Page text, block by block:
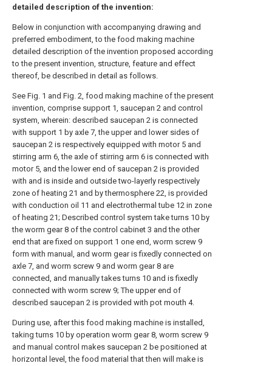
detailed description of the invention:
Below in conjunction with accompanying drawing and
preferred embodiment, to the food making machine
detailed description of the invention proposed according
to the present invention, structure, feature and effect
thereof, be described in detail as follows.
See Fig. 1 and Fig. 2, food making machine of the present
invention, comprise support 1, saucepan 2 and control
system, wherein: described saucepan 2 is connected
with support 1 by axle 7, the upper and lower sides of
saucepan 2 is respectively equipped with motor 5 and
stirring arm 6, the axle of stirring arm 6 is connected with
motor 5, and the lower end of saucepan 2 is provided
with and is inside and outside two-layerly respectively
zone of heating 21 and by thermosphere 22, is provided
with conduction oil 11 and electrothermal tube 12 in zone
of heating 21; Described control system take turns 10 by
the worm gear 8 of the control cabinet 3 and the other
end that are fixed on support 1 one end, worm screw 9
form with manual, and worm gear is fixedly connected on
axle 7, and worm screw 9 and worm gear 8 are
connected, and manually takes turns 10 and is fixedly
connected with worm screw 9; The upper end of
described saucepan 2 is provided with pot mouth 4.
During use, after this food making machine is installed,
taking turns 10 by operation worm gear 8, worm screw 9
and manual control makes saucepan 2 be positioned at
horizontal level, the food material that then will make is